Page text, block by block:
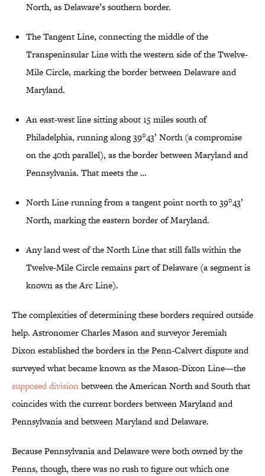
North, as Delaware’s southern border.
The Tangent Line, connecting the middle of the
Transpeninsular Line with the western side of the Twelve-
Mile Circle, marking the border between Delaware and
Maryland.
An east-west line sitting about 15 miles south of
Philadelphia, running along 39°43’ North (a compromise
on the 40th parallel), as the border between Maryland and
Pennsylvania. That meets the …
North Line running from a tangent point north to 39°43’
North, marking the eastern border of Maryland.
Any land west of the North Line that still falls within the
Twelve-Mile Circle remains part of Delaware (a segment is
known as the Arc Line).
The complexities of determining these borders required outside
help. Astronomer Charles Mason and surveyor Jeremiah
Dixon established the borders in the Penn-Calvert dispute and
surveyed what became known as the Mason-Dixon Line—the
supposed divisionbetween the American North and South that
coincides with the current borders between Maryland and
Pennsylvania and between Maryland and Delaware.
Because Pennsylvania and Delaware were both owned by the
Penns, though, there was no rush to figure out which one